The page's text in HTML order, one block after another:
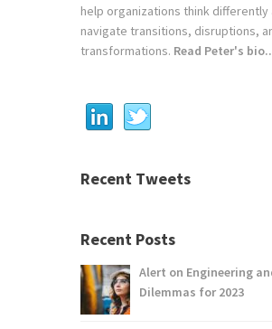
help organizations think differently
navigate transitions, disruptions,
transformations. Read Peter's
Recent Tweets
Recent Posts
Alert on Engineering
Dilemmas for 2023